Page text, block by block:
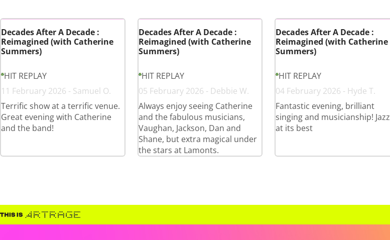
Decades After A Decade :
Reimagined (with Catherine
Summers)
HIT REPLAY
11 February 2026 - Samuel O.
Terrific show at a terrific venue.
Great evening with Catherine
and the band!
Decades After A Decade :
Reimagined (with Catherine
Summers)
HIT REPLAY
05 February 2026 - Debbie W.
Always enjoy seeing Catherine
and the fabulous musicians,
Vaughan, Jackson, Dan and
Shane, but extra magical under
the stars at Lamonts.
Decades After A Decade :
Reimagined (with Catherine
Summers)
HIT REPLAY
04 February 2026 - Hyde T.
Fantastic evening, brilliant
singing and musicianship! Jazz
at its best